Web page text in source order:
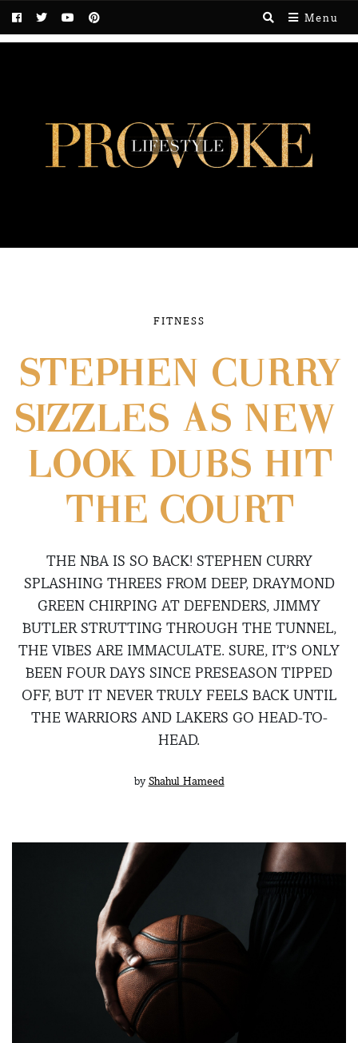
Menu
FITNESS
STEPHEN CURRY
SIZZLES AS NEW-
LOOK DUBS HIT
THE COURT
THE NBA IS SO BACK! STEPHEN CURRY
SPLASHING THREES FROM DEEP, DRAYMOND
GREEN CHIRPING AT DEFENDERS, JIMMY
BUTLER STRUTTING THROUGH THE TUNNEL,
THE VIBES ARE IMMACULATE. SURE, IT’S ONLY
BEEN FOUR DAYS SINCE PRESEASON TIPPED
OFF, BUT IT NEVER TRULY FEELS BACK UNTIL
THE WARRIORS AND LAKERS GO HEAD-TO-
HEAD.
by Shahul Hameed